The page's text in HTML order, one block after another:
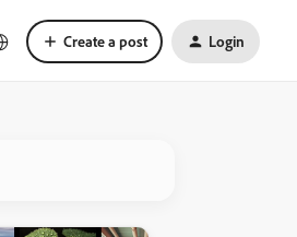
Create a post Login